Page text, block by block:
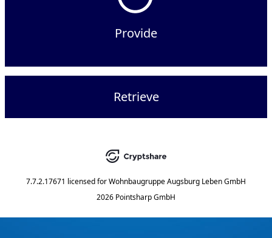
Provide
Retrieve
7.7.2.17671 licensed forWohnbaugruppe Augsburg Leben GmbH
2026 Pointsharp GmbH